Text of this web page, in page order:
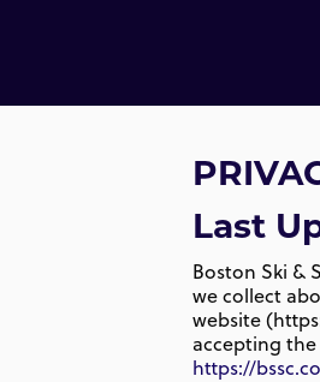
Last
Boston Ski &
we collect
website
accepting the
https://